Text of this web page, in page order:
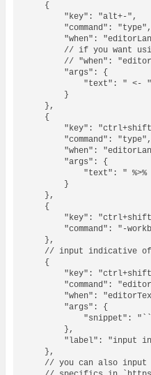
    {
        "key": "alt+-",
        "command": "type",
"when":
// if you want
// "when":
        "args": {
            "text": " <- "
        }
    },
    {
"key":
        "command": "type",
"when":
        "args": {
"text": " %>%
        }
    },
    {
"key":
"command": "-
    },
// input indicative
    {
"key":
"command":
"when":
        "args": {
"snippet":
        },
"label": "input
    },
// you can also